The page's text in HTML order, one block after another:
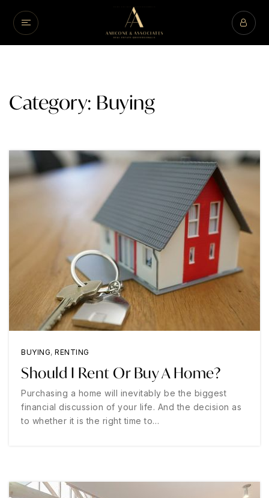
Category: Buying
BUYING, RENTING
Should I Rent Or Buy A Home?
Purchasing a home will inevitably be the biggest
financial discussion of your life. And the decision as
to whether it is the right time to…